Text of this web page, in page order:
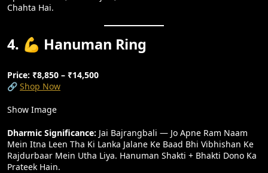
Chahta Hai.
4. 💪 Hanuman Ring
Price: ₹8,850 – ₹14,500
🔗 Shop Now
Show Image
Dharmic Significance: Jai Bajrangbali — Jo Apne Ram Naam
Mein Itna Leen Tha Ki Lanka Jalane Ke Baad Bhi Vibhishan Ke
Rajdurbaar Mein Utha Liya. Hanuman Shakti + Bhakti Dono Ka
Prateek Hain.